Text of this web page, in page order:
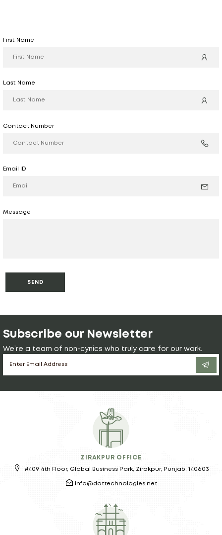
First Name
Last Name
Contact Number
Email ID
Message
Subscribe our Newsletter
We’re a team of non-cynics who truly care for our work.
ZIRAKPUR OFFICE
#409 4th Floor, Global Business Park, Zirakpur, Punjab, 140603
info@dottechnologies.net